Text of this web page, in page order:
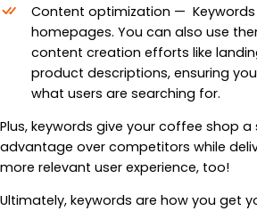
Content optimization — Keywords
homepages. You can also use
content creation efforts like
product descriptions, ensuring
what users are searching for.
Plus, keywords give your coffee shop a
advantage over competitors while
more relevant user experience, too!
Ultimately, keywords are how you get